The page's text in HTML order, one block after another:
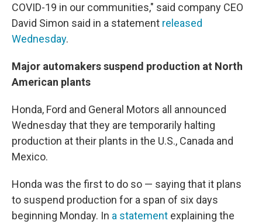
COVID-19 in our communities," said company CEO
David Simon said in a statement released
Wednesday.
Major automakers suspend production at North
American plants
Honda, Ford and General Motors all announced
Wednesday that they are temporarily halting
production at their plants in the U.S., Canada and
Mexico.
Honda was the first to do so — saying that it plans
to suspend production for a span of six days
beginning Monday. In a statement explaining the